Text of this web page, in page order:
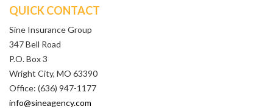
QUICK CONTACT
Sine Insurance Group
347 Bell Road
P.O. Box 3
Wright City, MO 63390
Office: (636) 947-1177
info@sineagency.com